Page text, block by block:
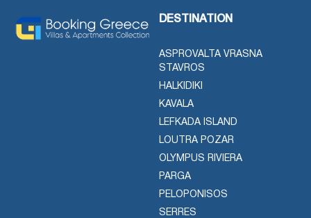
DESTINATION
ASPROVALTA VRASNA
STAVROS
HALKIDIKI
KAVALA
LEFKADA ISLAND
LOUTRA POZAR
OLYMPUS RIVIERA
PARGA
PELOPONISOS
SERRES